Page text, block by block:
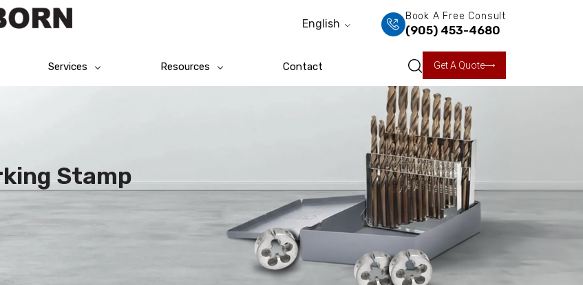
English
Book A Free Consult
(905) 453-4680
Services Resources Contact Get A Quote
Stamp